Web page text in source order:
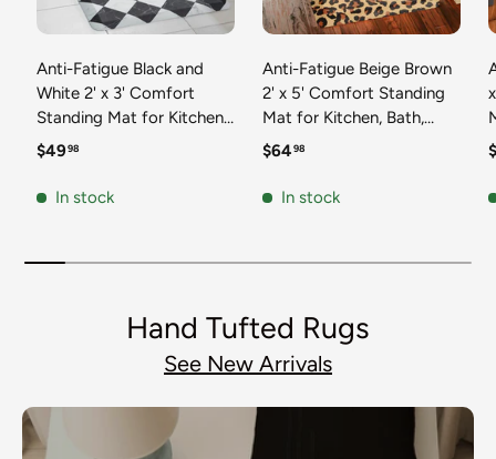
Anti-Fatigue Black and
White 2' x 3' Comfort
Standing Mat for Kitchen,
Bath, Laundry Room,
Durable Non-Slip Water
Regular price
$4998
In stock
Anti-Fatigue Beige Brown
2' x 5' Comfort Standing
Mat for Kitchen, Bath,
Laundry Room, Office
Non-Slip Water Resistant
Regular price
$6498
In stock
Hand Tufted Rugs
See New Arrivals